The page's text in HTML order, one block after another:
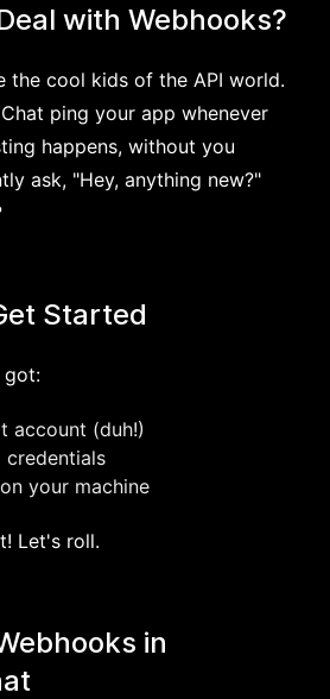
with Webhooks?
the cool kids of the API world.
ping your app whenever
happens, without you
ask, "Hey, anything new?"
Started
got:
account (duh!)
credentials
your machine
Let's roll.
in